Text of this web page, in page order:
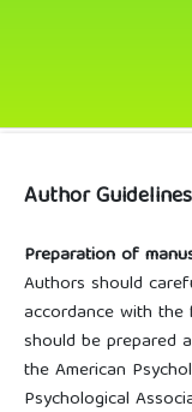
Author Guidelines
Preparation of
Authors should
accordance with the
should be prepared
the American
Psychological